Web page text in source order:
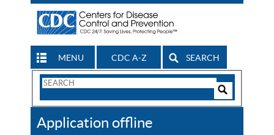
MENU CDC A-Z SEARCH
Search
CDC
Application offline